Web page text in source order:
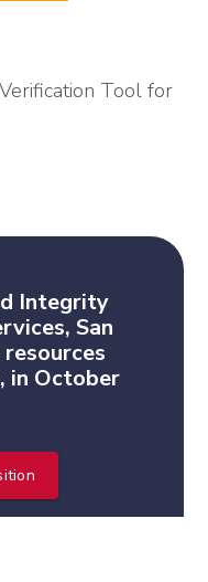
Tool for
Integrity
San
in October